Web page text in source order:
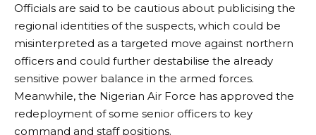
Officials are said to be cautious about publicising the
regional identities of the suspects, which could be
misinterpreted as a targeted move against northern
officers and could further destabilise the already
sensitive power balance in the armed forces.
Meanwhile, the Nigerian Air Force has approved the
redeployment of some senior officers to key
command and staff positions.